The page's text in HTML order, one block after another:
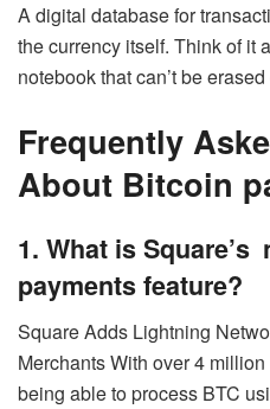
A digital database for
the currency itself. Think of it
notebook that can’t be
Frequently
About Bitcoin
1. What is
payments feature?
Square Adds Lightning
Merchants With over 4
being able to process BTC